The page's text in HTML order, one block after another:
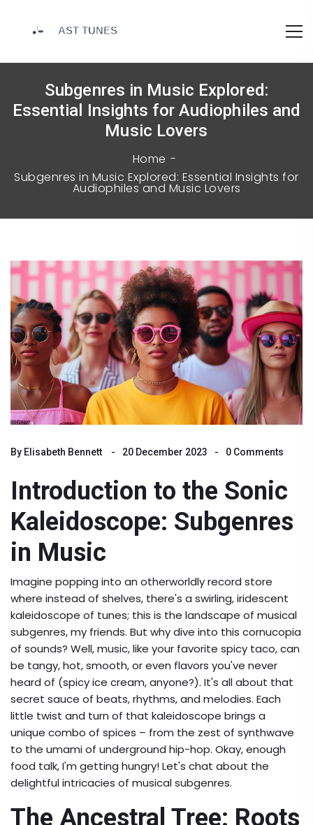
Subgenres in Music Explored:
Essential Insights for Audiophiles and
Music Lovers
Home
Subgenres in Music Explored: Essential Insights for
Audiophiles and Music Lovers
By Elisabeth Bennett 20 December 2023 0 Comments
Introduction to the Sonic
Kaleidoscope: Subgenres
in Music
Imagine popping into an otherworldly record store
where instead of shelves, there's a swirling, iridescent
kaleidoscope of tunes; this is the landscape of musical
subgenres, my friends. But why dive into this cornucopia
of sounds? Well, music, like your favorite spicy taco, can
be tangy, hot, smooth, or even flavors you've never
heard of (spicy ice cream, anyone?). It's all about that
secret sauce of beats, rhythms, and melodies. Each
little twist and turn of that kaleidoscope brings a
unique combo of spices – from the zest of synthwave
to the umami of underground hip-hop. Okay, enough
food talk, I'm getting hungry! Let's chat about the
delightful intricacies of musical subgenres.
The Ancestral Tree: Roots